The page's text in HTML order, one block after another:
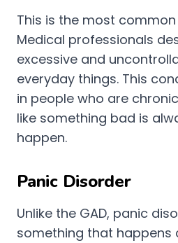
This is the most
Medical professionals
excessive and
everyday things. This
in people who are
like something bad is
happen.
Panic Disorder
Unlike the GAD, panic
something that happens